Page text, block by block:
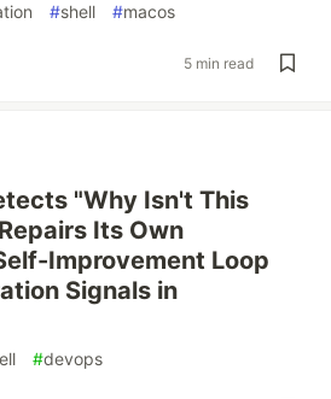
#shell #macos
5 min read
"Why Isn't This
Its Own
Improvement Loop
Signals in
#devops